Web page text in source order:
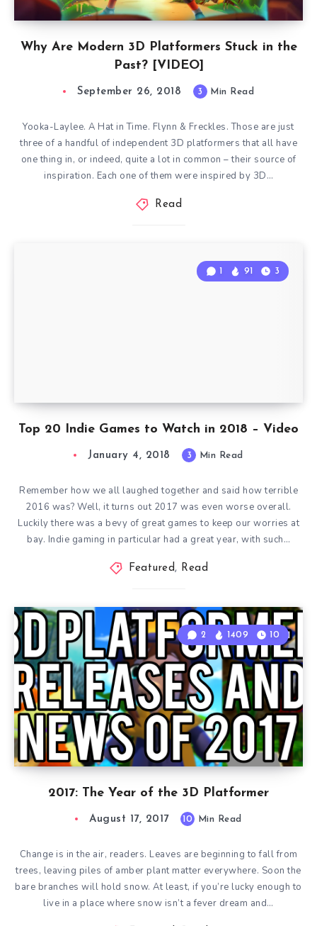
Why Are Modern 3D Platformers Stuck in the
Past? [VIDEO]
September 26, 2018 3 Min Read
Yooka-Laylee. A Hat in Time. Flynn & Freckles. Those are just
three of a handful of independent 3D platformers that all have
one thing in, or indeed, quite a lot in common – their source of
inspiration. Each one of them were inspired by 3D…
Read
Top 20 Indie Games to Watch in 2018 – Video
1 91 3
January 4, 2018 3 Min Read
Remember how we all laughed together and said how terrible
2016 was? Well, it turns out 2017 was even worse overall.
Luckily there was a bevy of great games to keep our worries at
bay. Indie gaming in particular had a great year, with such…
Featured, Read
2017: The Year of the 3D Platformer
2 1409 10
August 17, 2017 10 Min Read
Change is in the air, readers. Leaves are beginning to fall from
trees, leaving piles of amber plant matter everywhere. Soon the
bare branches will hold snow. At least, if you’re lucky enough to
live in a place where snow isn’t a fever dream and…